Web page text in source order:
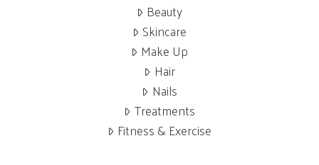
Beauty
Skincare
Make Up
Hair
Nails
Treatments
Fitness & Exercise